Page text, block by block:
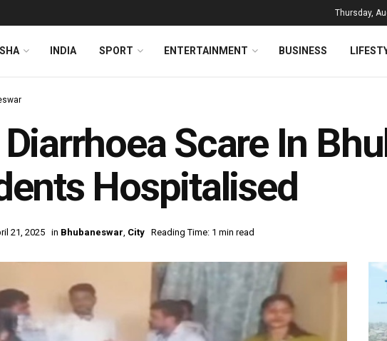
Thursday,
INDIA SPORT ENTERTAINMENT BUSINESS
Scare In
Hospitalised
21, 2025 in Bhubaneswar, City Reading Time: 1 min read